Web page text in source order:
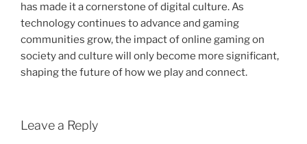
has made it a cornerstone of digital culture. As
technology continues to advance and gaming
communities grow, the impact of online gaming on
society and culture will only become more significant,
shaping the future of how we play and connect.
Leave a Reply